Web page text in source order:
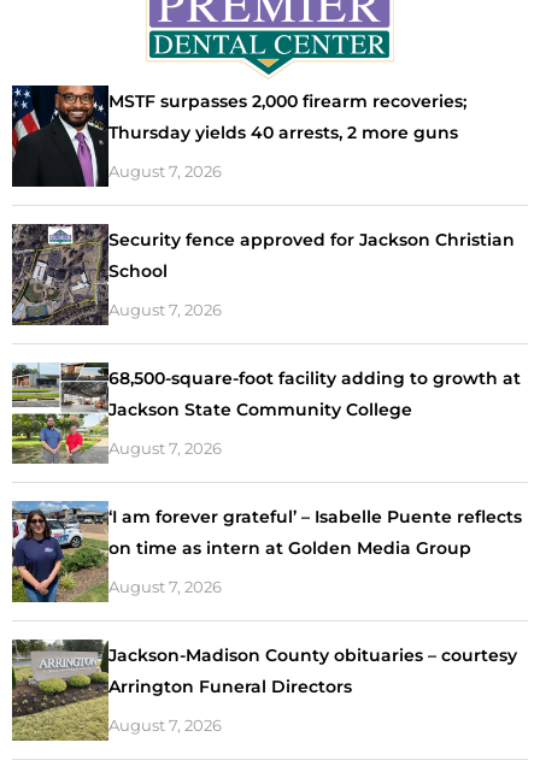
MSTF surpasses 2,000 firearm recoveries;
Thursday yields 40 arrests, 2 more guns
August 7, 2026
Security fence approved for Jackson Christian
School
August 7, 2026
68,500-square-foot facility adding to growth at
Jackson State Community College
August 7, 2026
‘I am forever grateful’ – Isabelle Puente reflects
on time as intern at Golden Media Group
August 7, 2026
Jackson-Madison County obituaries – courtesy
Arrington Funeral Directors
August 7, 2026